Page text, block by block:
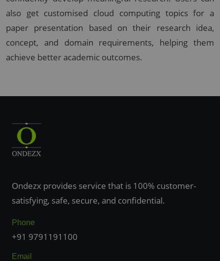
also get customised cloud computing topics for a
paper presentation based on their research idea,
concept, and domain requirements, helping them
achieve better academic outcomes.
Ondezx provides service that is 100% customer-
satisfying, safe, secure, and confidential.
Phone
+91 9791191100
Email